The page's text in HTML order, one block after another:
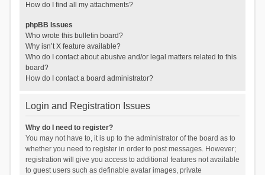
How do I find all my attachments?
phpBB Issues
Who wrote this bulletin board?
Why isn’t X feature available?
Who do I contact about abusive and/or legal matters related to this
board?
How do I contact a board administrator?
Login and Registration Issues
Why do I need to register?
You may not have to, it is up to the administrator of the board as to
whether you need to register in order to post messages. However;
registration will give you access to additional features not available
to guest users such as definable avatar images, private